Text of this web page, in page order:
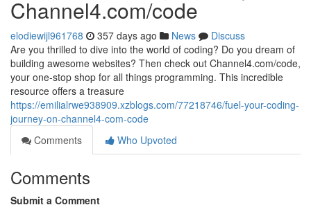
Channel4.com/code
elodiewijl961768 357 days ago News
Discuss
Are you thrilled to dive into the world of coding? Do you dream of
building awesome websites? Then check out Channel4.com/code,
your one-stop shop for all things programming. This incredible
resource offers a treasure
https://emilialrwe938909.xzblogs.com/77218746/fuel-your-coding-
journey-on-channel4-com-code
Comments
Who Upvoted
Comments
Submit a Comment